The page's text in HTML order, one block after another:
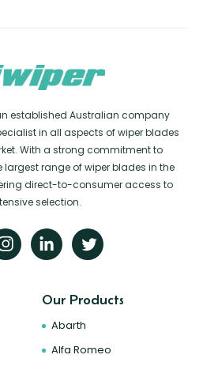
an established Australian company
in all aspects of wiper blades
With a strong commitment to
largest range of wiper blades in the
direct-to-consumer access to
selection.
Our Products
Abarth
Alfa Romeo